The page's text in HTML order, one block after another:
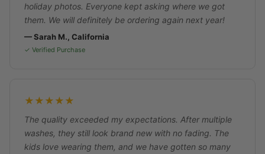
holiday photos. Everyone kept asking where we got
them. We will definitely be ordering again next year!
— Sarah M., California
✓ Verified Purchase
★★★★★
The quality exceeded my expectations. After multiple
washes, they still look brand new with no fading. The
kids love wearing them, and we have gotten so many